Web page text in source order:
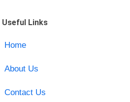
Useful Links
Home
About Us
Contact Us